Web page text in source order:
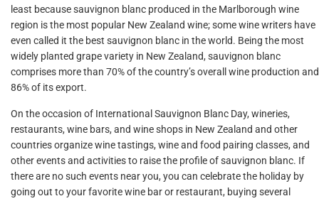
least because sauvignon blanc produced in the Marlborough wine
region is the most popular New Zealand wine; some wine writers have
even called it the best sauvignon blanc in the world. Being the most
widely planted grape variety in New Zealand, sauvignon blanc
comprises more than 70% of the country’s overall wine production and
86% of its export.
On the occasion of International Sauvignon Blanc Day, wineries,
restaurants, wine bars, and wine shops in New Zealand and other
countries organize wine tastings, wine and food pairing classes, and
other events and activities to raise the profile of sauvignon blanc. If
there are no such events near you, you can celebrate the holiday by
going out to your favorite wine bar or restaurant, buying several